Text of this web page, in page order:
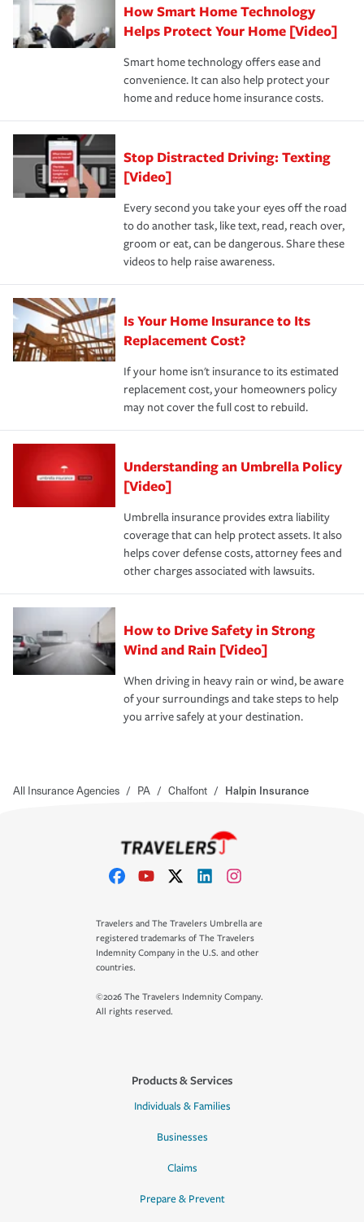
Remember to ask your insurance representative about
these and other incentives to ensure you are getting all
the discounts for which you are eligible.
*Not all discounts are available in all states.
pay for a covered claim. Home insurance is coverage you
hope to never have to use, but if the unexpected
happens, it can help you restore your life back to
normal.Learn more about homeowners insurance.
How Smart Home Technology
Helps Protect Your Home [Video]
Smart home technology offers ease and
convenience. It can also help protect your
home and reduce home insurance costs.
Stop Distracted Driving: Texting
[Video]
Every second you take your eyes off the road
to do another task, like text, read, reach over,
groom or eat, can be dangerous. Share these
videos to help raise awareness.
Is Your Home Insurance to Its
Replacement Cost?
If your home isn't insurance to its estimated
replacement cost, your homeowners policy
may not cover the full cost to rebuild.
Understanding an Umbrella Policy
[Video]
Umbrella insurance provides extra liability
coverage that can help protect assets. It also
helps cover defense costs, attorney fees and
other charges associated with lawsuits.
How to Drive Safety in Strong
Wind and Rain [Video]
When driving in heavy rain or wind, be aware
of your surroundings and take steps to help
you arrive safely at your destination.
All Insurance Agencies / PA / Chalfont / Halpin Insurance
Travelers and The Travelers Umbrella are
registered trademarks of The Travelers
Indemnity Company in the U.S. and other
countries.
©2026 The Travelers Indemnity Company.
All rights reserved.
Products & Services
Individuals & Families
Businesses
Claims
Prepare & Prevent